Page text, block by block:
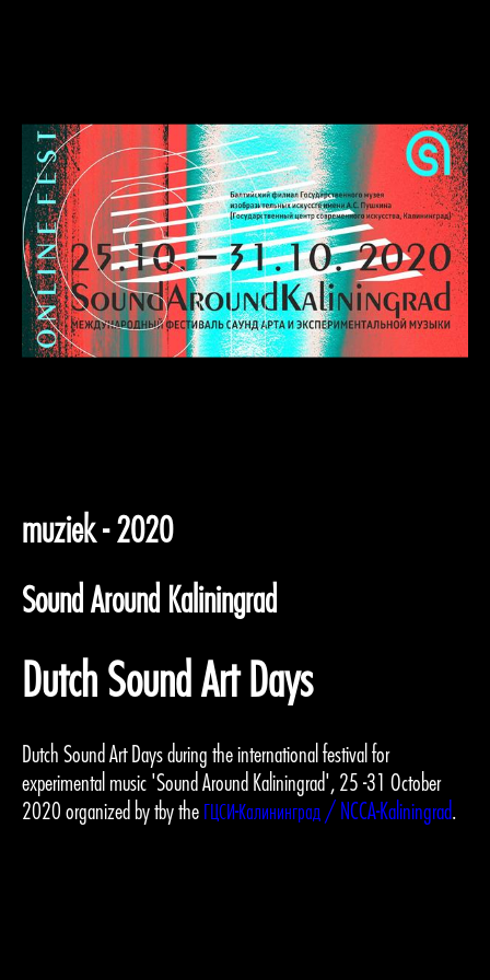
muziek - 2020
Sound Around Kaliningrad
Dutch Sound Art Days
Dutch Sound Art Days during the international festival for
experimental music 'Sound Around Kaliningrad', 25 -31 October
2020 organized by tby the ГЦСИ-Калининград / NCCA-Kaliningrad.